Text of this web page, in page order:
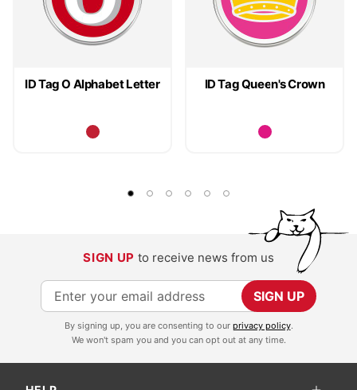
ID Tag O Alphabet Letter ID Tag Queen's Crown
SIGN UP to receive news from us
S
i
SIGN UP
By signing up, you are consenting to our privacy policy.
We won't spam you and you can opt out at any time.